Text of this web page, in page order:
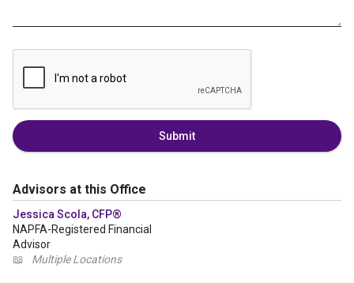
Submit
Advisors at this Office
Jessica Scola, CFP®
NAPFA-Registered Financial
Advisor
📖
Multiple Locations